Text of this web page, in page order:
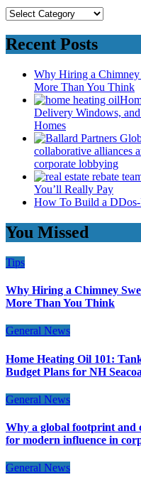
Categories
Recent Posts
Why Hiring a
More Than You Think
Delivery Windows,
Homes
collaborative alliances
corporate lobbying
You’ll Really Pay
How To Build a
You Missed
Tips
Why Hiring a Chimney
More Than You Think
General News
Home Heating Oil 101:
Budget Plans for NH
General News
Why a global footprint and
for modern influence in
General News